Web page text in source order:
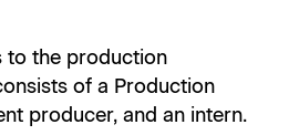
to the production
of a Production
producer, and an intern.